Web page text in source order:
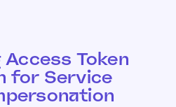
Token
for Service